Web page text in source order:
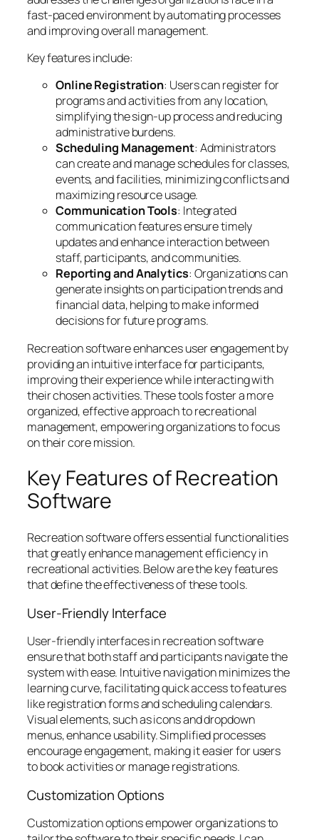
fast-paced environment by automating processes
and improving overall management.
Key features include:
Online Registration: Users can register for
programs and activities from any location,
simplifying the sign-up process and reducing
administrative burdens.
Scheduling Management: Administrators
can create and manage schedules for classes,
events, and facilities, minimizing conflicts and
maximizing resource usage.
Communication Tools: Integrated
communication features ensure timely
updates and enhance interaction between
staff, participants, and communities.
Reporting and Analytics: Organizations can
generate insights on participation trends and
financial data, helping to make informed
decisions for future programs.
Recreation software enhances user engagement by
providing an intuitive interface for participants,
improving their experience while interacting with
their chosen activities. These tools foster a more
organized, effective approach to recreational
management, empowering organizations to focus
on their core mission.
Key Features of Recreation
Software
Recreation software offers essential functionalities
that greatly enhance management efficiency in
recreational activities. Below are the key features
that define the effectiveness of these tools.
User-Friendly Interface
User-friendly interfaces in recreation software
ensure that both staff and participants navigate the
system with ease. Intuitive navigation minimizes the
learning curve, facilitating quick access to features
like registration forms and scheduling calendars.
Visual elements, such as icons and dropdown
menus, enhance usability. Simplified processes
encourage engagement, making it easier for users
to book activities or manage registrations.
Customization Options
Customization options empower organizations to